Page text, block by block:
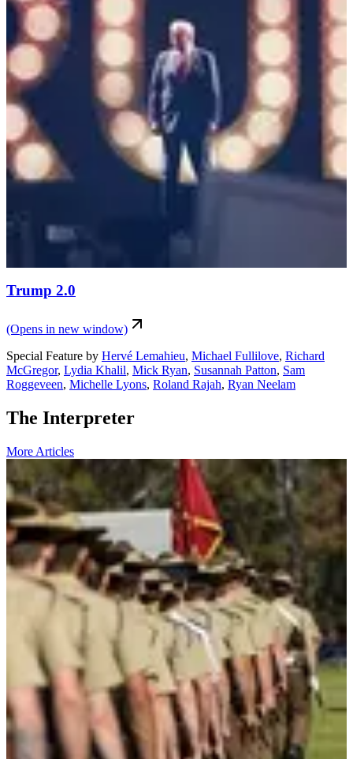
Trump 2.0
(Opens in new window)
Special Feature by Hervé Lemahieu, Michael Fullilove, Richard
McGregor, Lydia Khalil, Mick Ryan, Susannah Patton, Sam
Roggeveen, Michelle Lyons, Roland Rajah, Ryan Neelam
The Interpreter
More Articles